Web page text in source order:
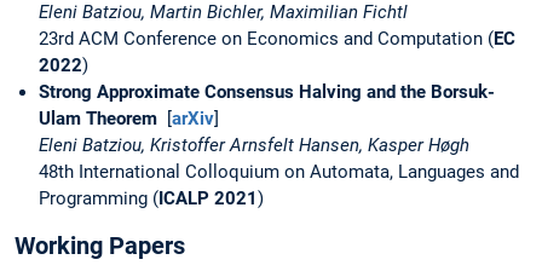
Eleni Batziou, Martin Bichler, Maximilian Fichtl
23rd ACM Conference on Economics and Computation (EC
2022)
Strong Approximate Consensus Halving and the Borsuk-
Ulam Theorem [arXiv]
Eleni Batziou, Kristoffer Arnsfelt Hansen, Kasper Høgh
48th International Colloquium on Automata, Languages and
Programming (ICALP 2021)
Working Papers